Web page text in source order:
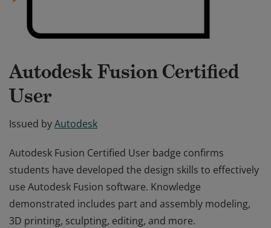
Autodesk Fusion Certified
User
Issued byAutodesk
Autodesk Fusion Certified User badge confirms
students have developed the design skills to effectively
use Autodesk Fusion software. Knowledge
demonstrated includes part and assembly modeling,
3D printing, sculpting, editing, and more.